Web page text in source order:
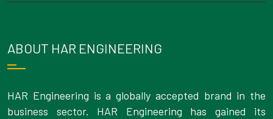
ABOUT HAR ENGINEERING
HAR Engineering is a globally accepted brand in the
business sector. HAR Engineering has gained its